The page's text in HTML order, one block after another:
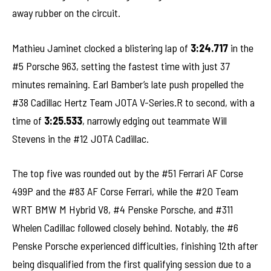
away rubber on the circuit.
Mathieu Jaminet clocked a blistering lap of 3:24.717 in the
#5 Porsche 963, setting the fastest time with just 37
minutes remaining. Earl Bamber’s late push propelled the
#38 Cadillac Hertz Team JOTA V-Series.R to second, with a
time of 3:25.533, narrowly edging out teammate Will
Stevens in the #12 JOTA Cadillac.
The top five was rounded out by the #51 Ferrari AF Corse
499P and the #83 AF Corse Ferrari, while the #20 Team
WRT BMW M Hybrid V8, #4 Penske Porsche, and #311
Whelen Cadillac followed closely behind. Notably, the #6
Penske Porsche experienced difficulties, finishing 12th after
being disqualified from the first qualifying session due to a